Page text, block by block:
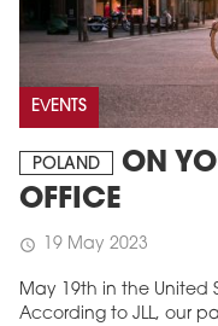
EVENTS
POLAND
ON
OFFICE
schedule 19 May 2023
May 19th in the United
According to JLL, our